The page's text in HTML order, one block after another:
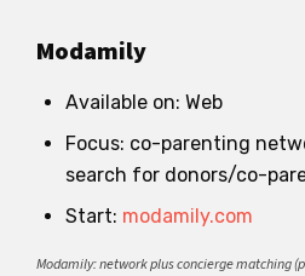
Modamily
Available on: Web
Focus: co-parenting
search for donors/co-
Start: modamily.com
Modamily: network plus concierge matching